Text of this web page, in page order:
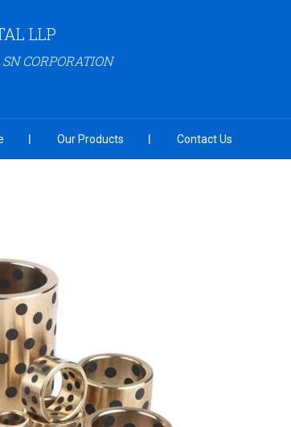
LLP
CORPORATION
Our Products Contact Us